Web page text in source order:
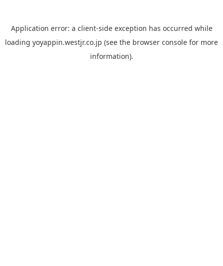
Application error: a client-side exception has occurred while
loading yoyappin.westjr.co.jp (see the browser console for more
information).